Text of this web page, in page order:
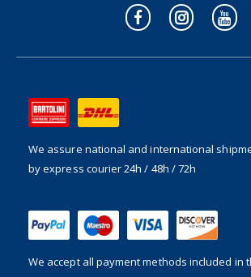
We assure national and international
by express courier 24h / 48h / 72h
We accept all payment methods included in